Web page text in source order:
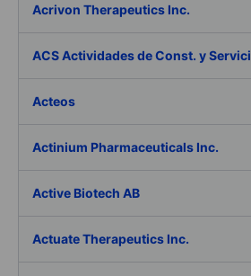
Acrivon Therapeutics Inc.
ACS Actividades de Const. y
Acteos
Actinium Pharmaceuticals Inc.
Active Biotech AB
Actuate Therapeutics Inc.